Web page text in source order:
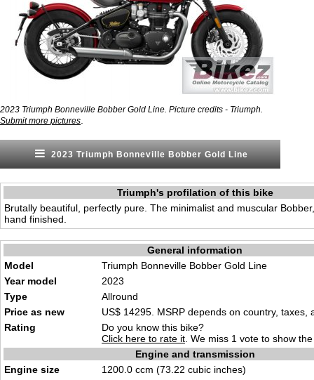
2023 Triumph Bonneville Bobber Gold Line. Picture credits - Triumph.
Submit more pictures
2023 Triumph Bonneville Bobber Gold Line
Triumph's profilation of this bike
Brutally beautiful, perfectly pure. The minimalist and muscular
hand finished.
General information
Model
Triumph Bonneville Bobber Gold Line
Year model
2023
Type
Allround
Price as new
US$ 14295. MSRP depends on country, taxes,
Rating
Do you know this bike?
Click here to rate it . We miss 1 vote to show
Engine and transmission
Engine size
1200.0 ccm (73.22 cubic inches)